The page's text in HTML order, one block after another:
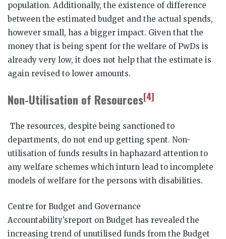
population. Additionally, the existence of difference
between the estimated budget and the actual spends,
however small, has a bigger impact. Given that the
money that is being spent for the welfare of PwDs is
already very low, it does not help that the estimate is
again revised to lower amounts.
Non-Utilisation of Resources[4]
The resources, despite being sanctioned to
departments, do not end up getting spent. Non-
utilisation of funds results in haphazard attention to
any welfare schemes which inturn lead to incomplete
models of welfare for the persons with disabilities.
Centre for Budget and Governance
Accountability’sreport on Budget has revealed the
increasing trend of unutilised funds from the Budget